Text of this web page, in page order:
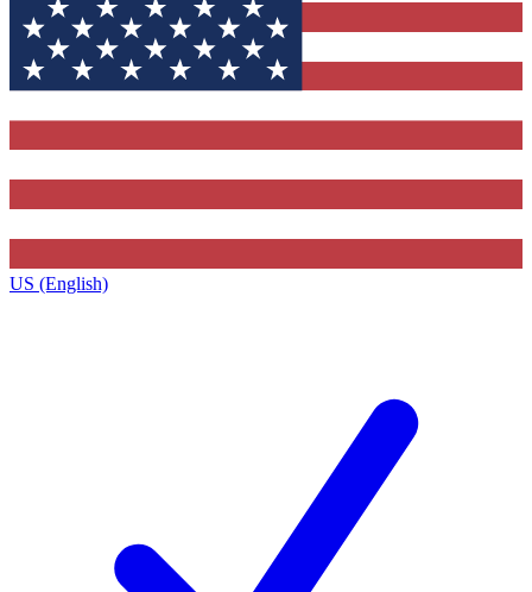
US (English)